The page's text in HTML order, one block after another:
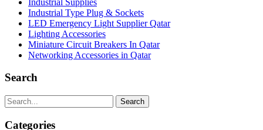
Industrial Type Plug & Sockets
LED Emergency Light Supplier Qatar
Lighting Accessories
Miniature Circuit Breakers In Qatar
Networking Accessories in Qatar
Search
Search
Categories